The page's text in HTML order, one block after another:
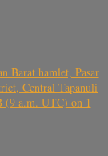
Barat hamlet, Pasar
Central Tapanuli
(9 a.m. UTC) on 1